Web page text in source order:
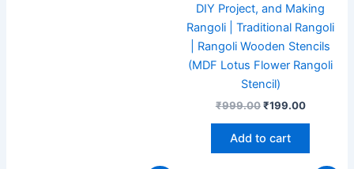
DIY Project, and Making
Rangoli | Traditional Rangoli
| Rangoli Wooden Stencils
(MDF Lotus Flower Rangoli
Stencil)
₹999.00 ₹199.00
Add to cart